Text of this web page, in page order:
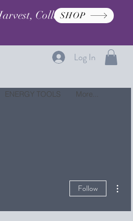
Collection, and
SHOP
Log In
ENERGY TOOLS More...
Follow